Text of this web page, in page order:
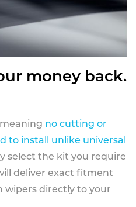
money back.
no cutting or
to install unlike universal
select the kit you require
deliver exact fitment
wipers directly to your